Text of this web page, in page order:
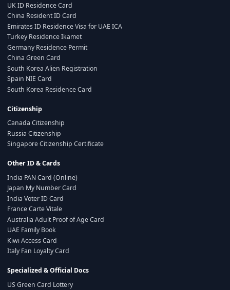
UK ID Residence Card
China Resident ID Card
Emirates ID Residence Visa for UAE ICA
Turkey Residence Ikamet
Germany Residence Permit
China Green Card
South Korea Alien Registration
Spain NIE Card
South Korea Residence Card
Citizenship
Canada Citizenship
Russia Citizenship
Singapore Citizenship Certificate
Other ID & Cards
India PAN Card (Online)
Japan My Number Card
India Voter ID Card
France Carte Vitale
Australia Adult Proof of Age Card
UAE Family Book
Kiwi Access Card
Italy Fan Loyalty Card
Specialized & Official Docs
US Green Card Lottery